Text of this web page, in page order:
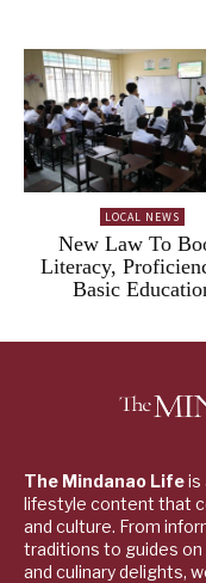
LOCAL NEWS
New Law To
Literacy,
Basic
The Mindanao Lifeis
lifestyle content that
and culture. From
traditions to guides on
and culinary delights,